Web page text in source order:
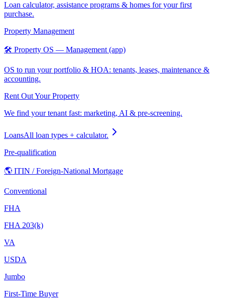
Loan calculator, assistance programs & homes for your first
purchase.
Property Management
🛠️ Property OS — Management (app)
OS to run your portfolio & HOA: tenants, leases, maintenance &
accounting.
Rent Out Your Property
We find your tenant fast: marketing, AI & pre-screening.
LoansAll loan types + calculator.
Pre-qualification
🌎 ITIN / Foreign-National Mortgage
Conventional
FHA
FHA 203(k)
VA
USDA
Jumbo
First-Time Buyer